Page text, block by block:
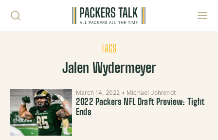
TAGS
Jalen Wydermeyer
March 14, 2022 • Michael Johrendt
2022 Packers NFL Draft Preview: Tight
Ends